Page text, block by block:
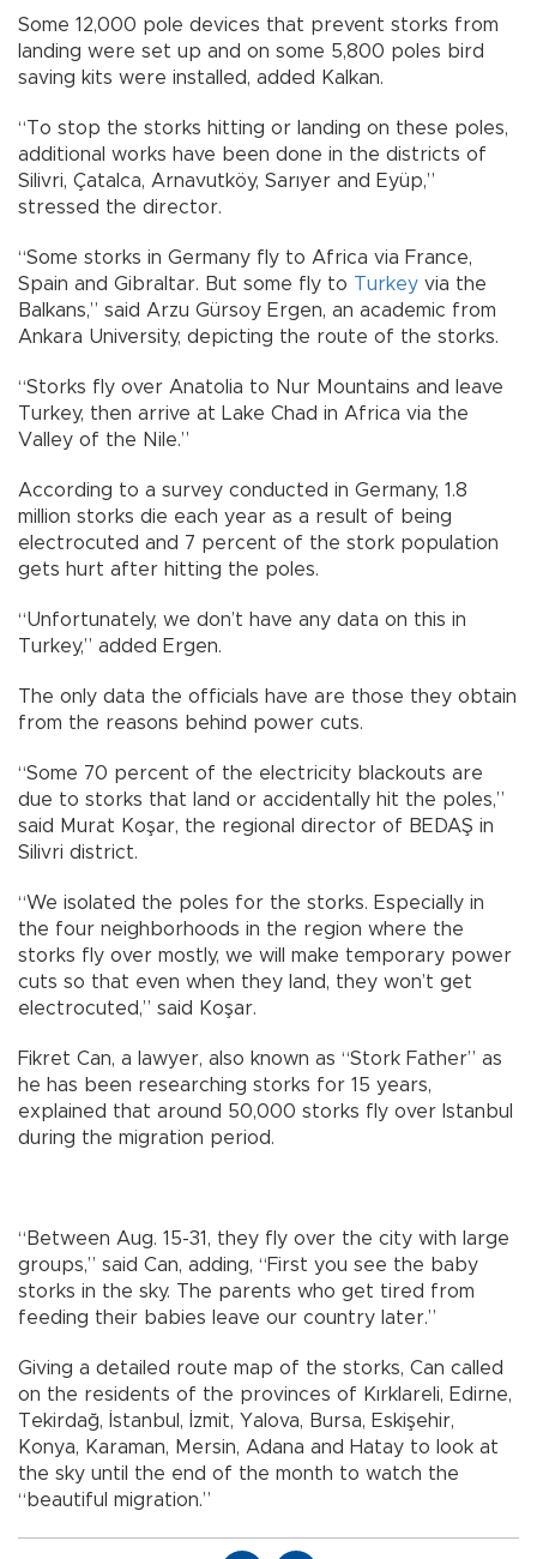
Some 12,000 pole devices that prevent storks from
landing were set up and on some 5,800 poles bird
saving kits were installed, added Kalkan.
“To stop the storks hitting or landing on these poles,
additional works have been done in the districts of
Silivri, Çatalca, Arnavutköy, Sarıyer and Eyüp,”
stressed the director.
“Some storks in Germany fly to Africa via France,
Spain and Gibraltar. But some fly to Turkey via the
Balkans,” said Arzu Gürsoy Ergen, an academic from
Ankara University, depicting the route of the storks.
“Storks fly over Anatolia to Nur Mountains and leave
Turkey, then arrive at Lake Chad in Africa via the
Valley of the Nile.”
According to a survey conducted in Germany, 1.8
million storks die each year as a result of being
electrocuted and 7 percent of the stork population
gets hurt after hitting the poles.
“Unfortunately, we don’t have any data on this in
Turkey,” added Ergen.
The only data the officials have are those they obtain
from the reasons behind power cuts.
“Some 70 percent of the electricity blackouts are
due to storks that land or accidentally hit the poles,”
said Murat Koşar, the regional director of BEDAŞ in
Silivri district.
“We isolated the poles for the storks. Especially in
the four neighborhoods in the region where the
storks fly over mostly, we will make temporary power
cuts so that even when they land, they won’t get
electrocuted,” said Koşar.
Fikret Can, a lawyer, also known as “Stork Father” as
he has been researching storks for 15 years,
explained that around 50,000 storks fly over Istanbul
during the migration period.
“Between Aug. 15-31, they fly over the city with large
groups,” said Can, adding, “First you see the baby
storks in the sky. The parents who get tired from
feeding their babies leave our country later.”
Giving a detailed route map of the storks, Can called
on the residents of the provinces of Kırklareli, Edirne,
Tekirdağ, İstanbul, İzmit, Yalova, Bursa, Eskişehir,
Konya, Karaman, Mersin, Adana and Hatay to look at
the sky until the end of the month to watch the
“beautiful migration.”